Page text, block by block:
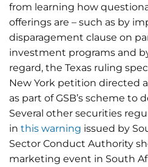
from learning how
offerings are – such as by
disparagement clause on
investment programs and
regard, the Texas ruling
New York petition directed
as part of GSB’s scheme to
Several other securities
in this warning issued by
Sector Conduct Authority
marketing event in South